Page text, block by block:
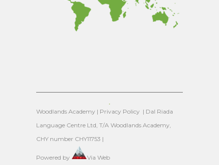
Woodlands Academy | Privacy Policy | Dal Riada
Language Centre Ltd, T/A Woodlands Academy,
CHY number CHY11753 |
Powered by Via Web